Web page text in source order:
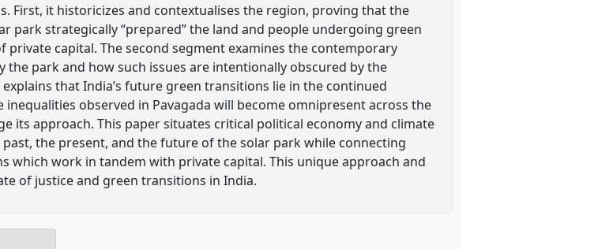
First, it historicizes and contextualises the region, proving that the
park strategically “prepared” the land and people undergoing green
capital. The second segment examines the contemporary
the park and how such issues are intentionally obscured by the
that India’s future green transitions lie in the continued
observed in Pavagada will become omnipresent across the
its approach. This paper situates critical political economy and climate
the present, and the future of the solar park while connecting
which work in tandem with private capital. This unique approach and
of justice and green transitions in India.